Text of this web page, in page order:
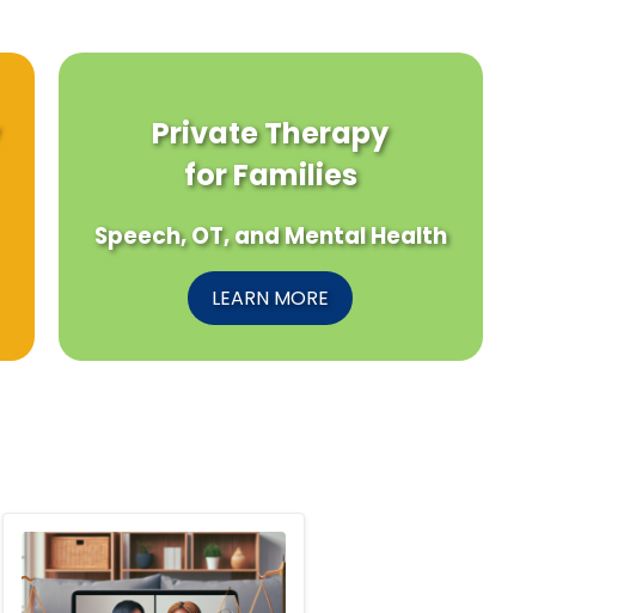
Private Therapy
for Families
Speech, OT, and Mental Health
LEARN MORE